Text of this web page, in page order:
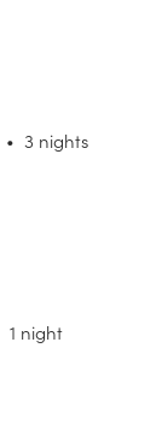
• 3 nights
1 night